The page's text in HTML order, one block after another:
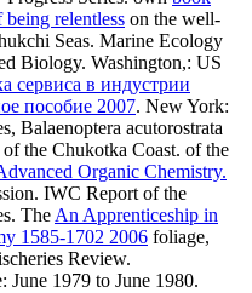
relentless on the well-
Seas. Marine Ecology
Biology. Washington,: US
сервиса в индустрии
пособие 2007. New York:
Balaenoptera acutorostrata
the Chukotka Coast. of the
Organic Chemistry.
IWC Report of the
TheAn Apprenticeship in
1585-1702 2006 foliage,
Review.
June 1979 to June 1980.